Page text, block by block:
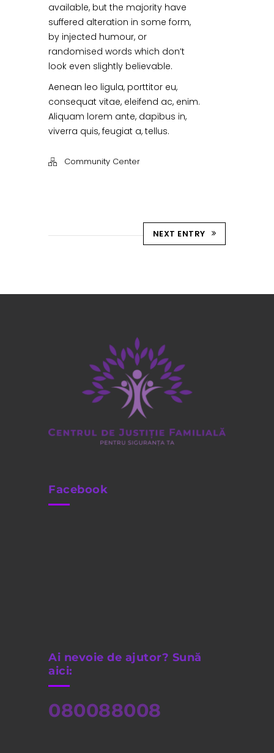
available, but the majority have
suffered alteration in some form,
by injected humour, or
randomised words which don’t
look even slightly believable.
Aenean leo ligula, porttitor eu,
consequat vitae, eleifend ac, enim.
Aliquam lorem ante, dapibus in,
viverra quis, feugiat a, tellus.
Community Center
NEXT ENTRY
Facebook
Ai nevoie de ajutor? Sună
aici:
080088008